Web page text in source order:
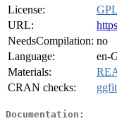
License:
URL:
NeedsCompilation: no
Language:
en-
Materials:
CRAN checks:
Documentation: